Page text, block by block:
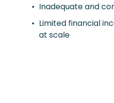
Inadequate and
Limited financial
at scale